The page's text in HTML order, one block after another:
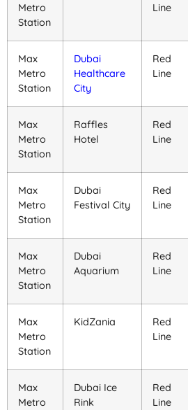
Metro
Station
Line
Max
Metro
Station
Dubai
Healthcare
City
Red
Line
Max
Metro
Station
Raffles
Hotel
Red
Line
Max
Metro
Station
Dubai
Festival City
Red
Line
Max
Metro
Station
Dubai
Aquarium
Red
Line
Max
Metro
Station
KidZania
Red
Line
Max
Metro
Dubai Ice
Rink
Red
Line